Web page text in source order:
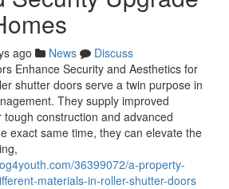
ago News
Discuss
Enhance Security and Aesthetics for
shutter doors serve a twin purpose in
They supply improved
construction and advanced
exact same time, they can elevate the
36399072/a-property-
materials-in-roller-shutter-doors